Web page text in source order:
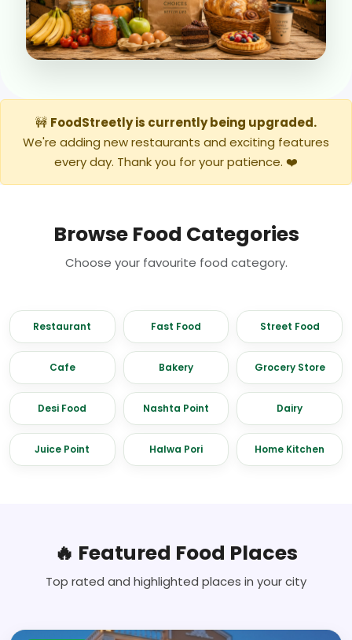
🚧 FoodStreetly is currently being upgraded.
We're adding new restaurants and exciting features
every day. Thank you for your patience. ❤️
Browse Food Categories
Choose your favourite food category.
Restaurant Fast Food Street Food
Cafe Bakery Grocery Store
Desi Food Nashta Point Dairy
Juice Point Halwa Pori Home Kitchen
🔥 Featured Food Places
Top rated and highlighted places in your city